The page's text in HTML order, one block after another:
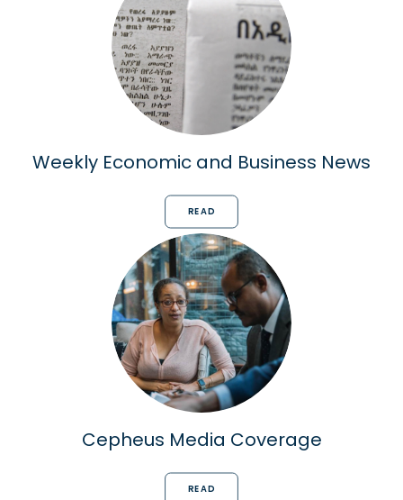
Weekly Economic and Business News
READ
Cepheus Media Coverage
READ